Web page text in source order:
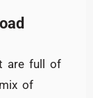
are full of
of